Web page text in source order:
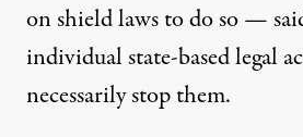
on shield laws to do so —
individual state-based legal
necessarily stop them.